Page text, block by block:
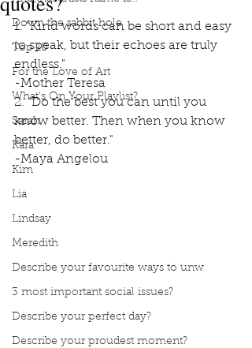
Down the rabbit hole
Top 10
For the Love of Art
What's On Your Playlist?
Sarah
Kara
Kim
Lia
Lindsay
Meredith
Describe your favourite ways to unw
3 most important social issues?
Describe your perfect day?
Describe your proudest moment?
1. "Kind words can be short and easy
to speak, but their echoes are truly
endless."
-Mother Teresa
2. "Do the best you can until you
know better. Then when you know
better, do better."
-Maya Angelou